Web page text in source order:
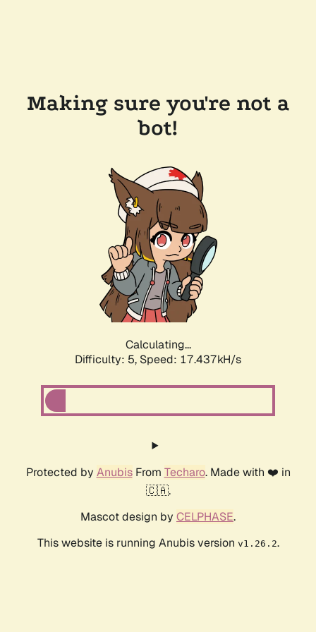
Making sure you're not a
bot!
Calculating...
Difficulty: 5, Speed: 17.437kH/s
Protected by AnubisFrom Techaro. Made with ❤️ in
🇨🇦.
Mascot design by CELPHASE.
This website is running Anubis version v1.26.2.